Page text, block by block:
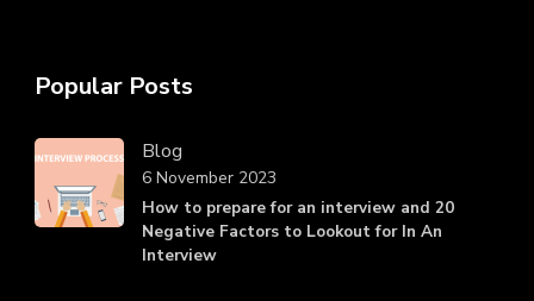
Popular Posts
Blog
How to prepare for an interview and 20
Negative Factors to Lookout for In An
Interview
6 November 2023